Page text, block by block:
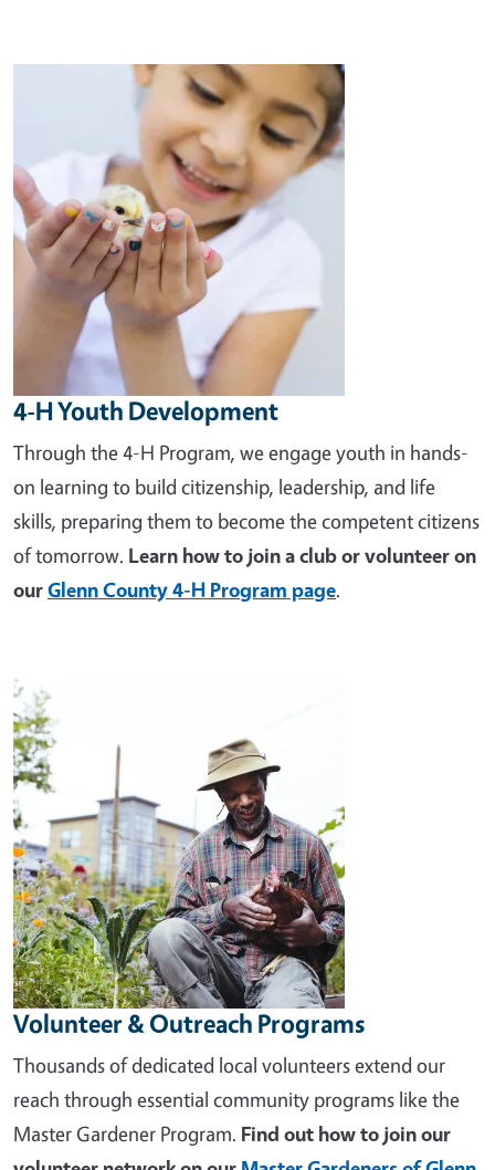
4-H Youth Development
Through the 4-H Program, we engage youth in hands-
on learning to build citizenship, leadership, and life
skills, preparing them to become the competent citizens
of tomorrow. Learn how to join a club or volunteer on
ourGlenn County 4-H Program page.
Image
Volunteer & Outreach Programs
Thousands of dedicated local volunteers extend our
reach through essential community programs like the
Master Gardener Program. Find out how to join our